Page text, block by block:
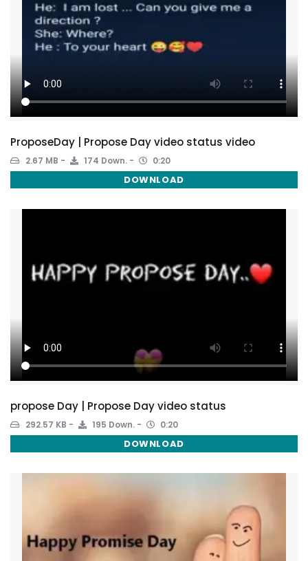
ProposeDay | Propose Day video status video
2.67 MB 174 Down. 0:20
DOWNLOAD
propose Day | Propose Day video status
292.57 KB 195 Down. 0:20
DOWNLOAD